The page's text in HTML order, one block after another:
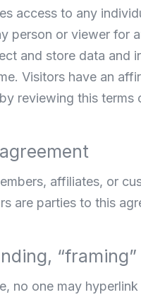
access to any
person or viewer
and store data and
Visitors have an
reviewing this
affiliates, or
are parties to this
no one may